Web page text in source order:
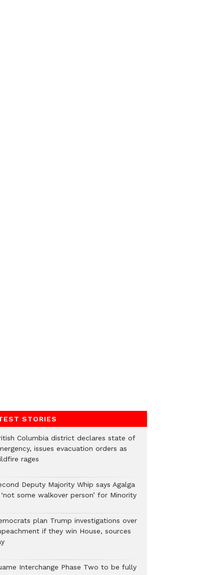
STORIES
Columbia district declares state of
issues evacuation orders as
rages
Deputy Majority Whip says Agalga
some walkover person’ for Minority
plan Trump investigations over
if they win House, sources
Interchange Phase Two to be fully